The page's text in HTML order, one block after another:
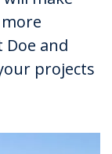
Doe and
projects